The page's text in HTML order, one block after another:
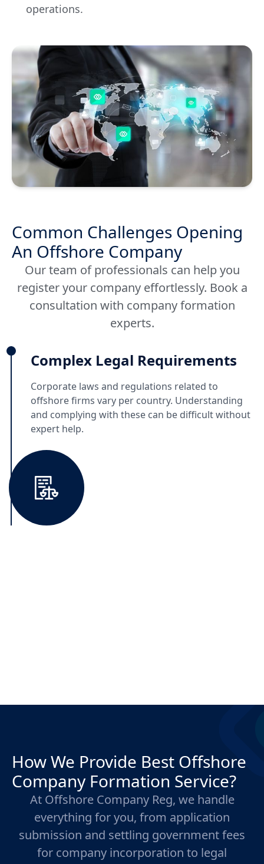
operations.
Common Challenges Opening
An Offshore Company
Our team of professionals can help you
register your company effortlessly. Book a
consultation with company formation
experts.
Complex Legal Requirements
Corporate laws and regulations related to
offshore firms vary per country. Understanding
and complying with these can be difficult without
expert help.
How We Provide Best Offshore
Company Formation Service?
At Offshore Company Reg, we handle
everything for you, from application
submission and settling government fees
for company incorporation to legal